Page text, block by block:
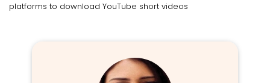
platforms to download YouTube short videos